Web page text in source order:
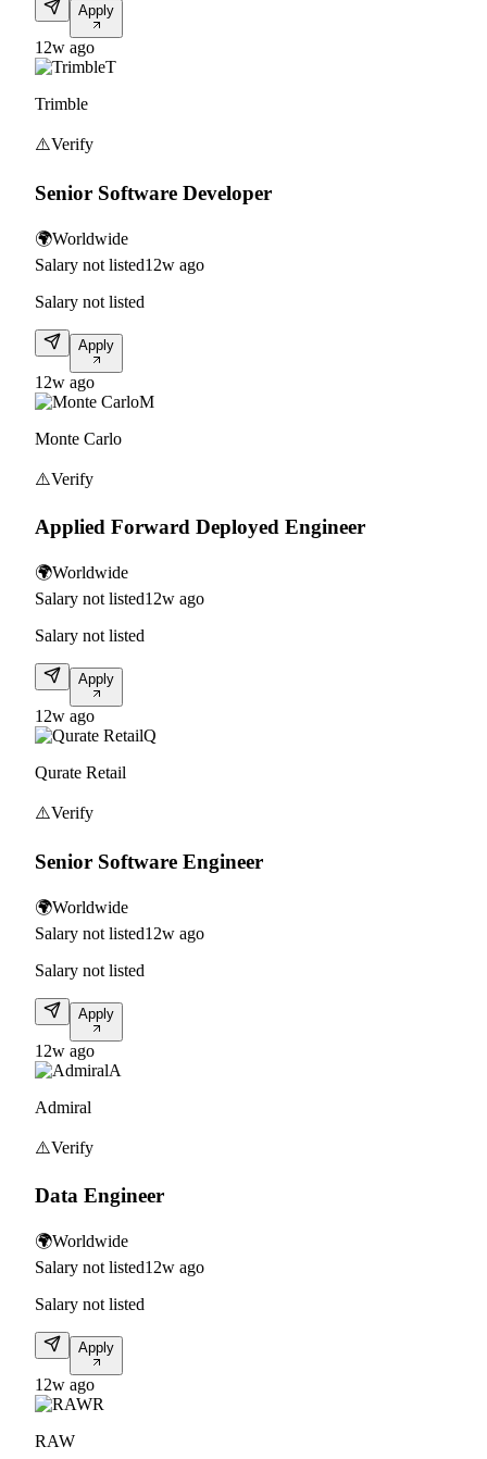
Apply
12w ago
T
Trimble
⚠️Verify
Senior Software Developer
🌍Worldwide
Salary not listed12w ago
Salary not listed
Apply
12w ago
M
Monte Carlo
⚠️Verify
Applied Forward Deployed Engineer
🌍Worldwide
Salary not listed12w ago
Salary not listed
Apply
12w ago
Q
Qurate Retail
⚠️Verify
Senior Software Engineer
🌍Worldwide
Salary not listed12w ago
Salary not listed
Apply
12w ago
A
Admiral
⚠️Verify
Data Engineer
🌍Worldwide
Salary not listed12w ago
Salary not listed
Apply
12w ago
R
RAW